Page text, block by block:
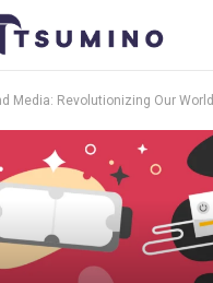
Media: Revolutionizing Our World